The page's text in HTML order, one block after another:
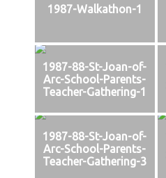
1987-Walkathon-1
1987-88-St-Joan-of-
Arc-School-Parents-
Teacher-Gathering-1
1987-88-St-Joan-of-
Arc-School-Parents-
Teacher-Gathering-3